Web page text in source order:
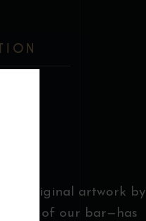
an original artwork by
of our bar—has